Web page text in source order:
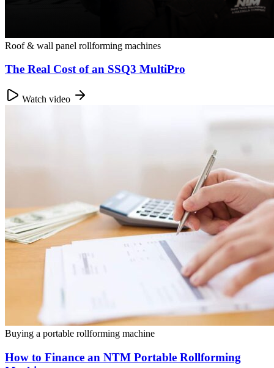
Roof & wall panel rollforming machines
The Real Cost of an SSQ3 MultiPro
Watch video
Buying a portable rollforming machine
How to Finance an NTM Portable Rollforming